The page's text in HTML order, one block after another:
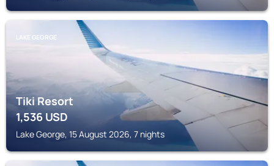
LAKE GEORGE
Tiki Resort
1,536 USD
Lake George, 15 August 2026, 7 nights